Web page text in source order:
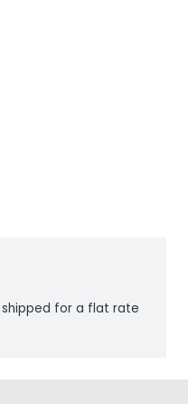
shipped for a flat rate